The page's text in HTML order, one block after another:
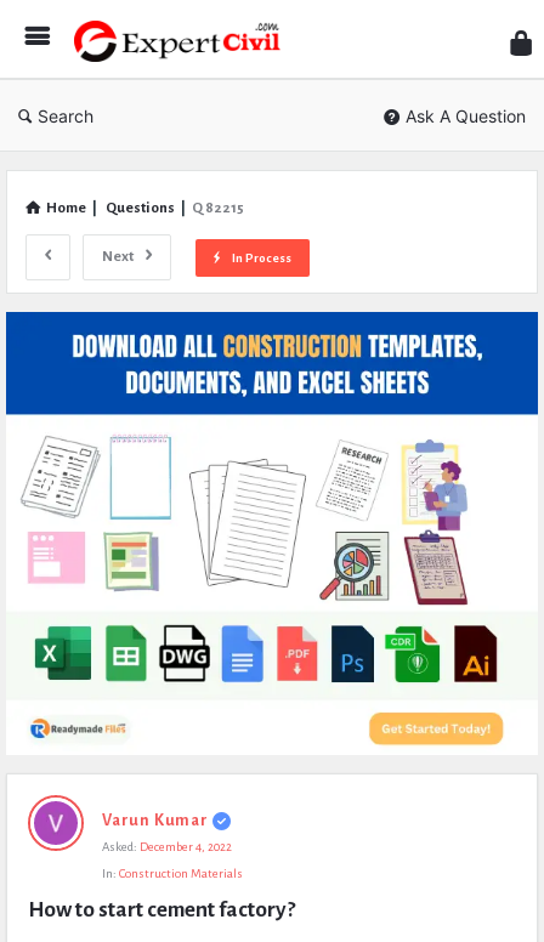
Civil
Search Ask A Question
Home Questions Q 82215
Next In Process
Expert
Civil
Questions
Varun Kumar
Asked: December 4, 2022
In: Construction Materials
How to start cement factory?